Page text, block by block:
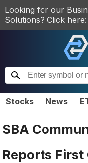
Looking for our
Solutions? Click here:
Stocks News
SBA
Reports First